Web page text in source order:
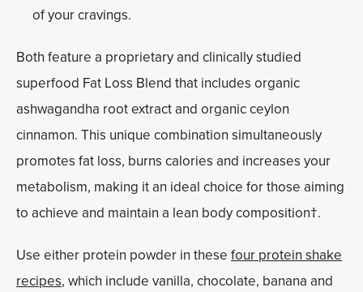
of your cravings.
Both feature a proprietary and clinically studied
superfood Fat Loss Blend that includes organic
ashwagandha root extract and organic ceylon
cinnamon. This unique combination simultaneously
promotes fat loss, burns calories and increases your
metabolism, making it an ideal choice for those aiming
to achieve and maintain a lean body composition†.
Use either protein powder in these four protein shake
recipes, which include vanilla, chocolate, banana and